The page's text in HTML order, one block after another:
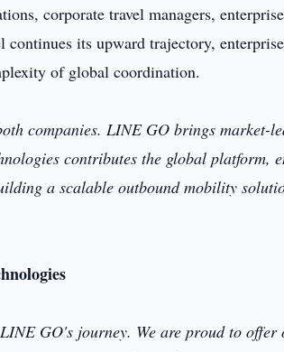
corporate travel managers,
its upward trajectory,
of global coordination.
companies. LINE GO brings market-
contributes the global platform,
a scalable outbound mobility
GO's journey. We are proud to offer